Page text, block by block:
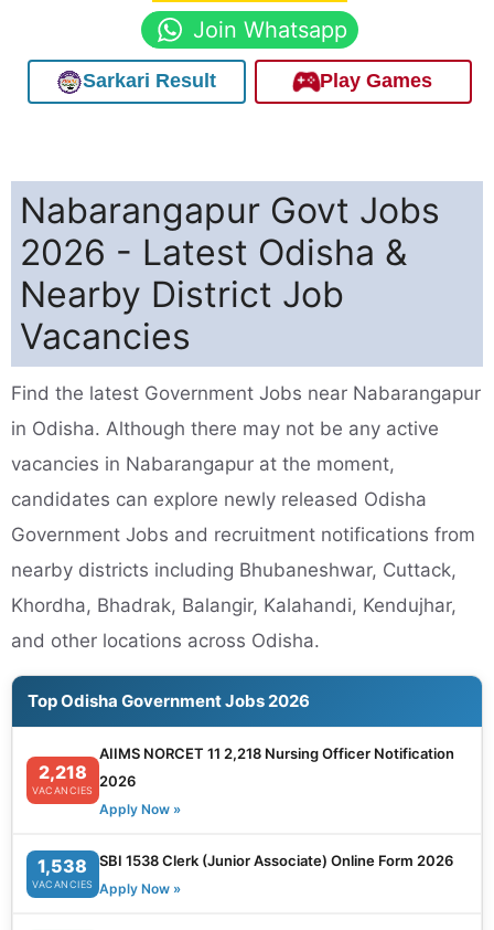
Join Whatsapp
Sarkari Result Play Games
Nabarangapur Govt Jobs
2026 - Latest Odisha &
Nearby District Job
Vacancies
Find the latest Government Jobs near Nabarangapur
in Odisha. Although there may not be any active
vacancies in Nabarangapur at the moment,
candidates can explore newly released Odisha
Government Jobs and recruitment notifications from
nearby districts including Bhubaneshwar, Cuttack,
Khordha, Bhadrak, Balangir, Kalahandi, Kendujhar,
and other locations across Odisha.
Top Odisha Government Jobs 2026
2,218
VACANCIES
AIIMS NORCET 11 2,218 Nursing Officer Notification
2026
Apply Now »
1,538
VACANCIES
SBI 1538 Clerk (Junior Associate) Online Form 2026
Apply Now »